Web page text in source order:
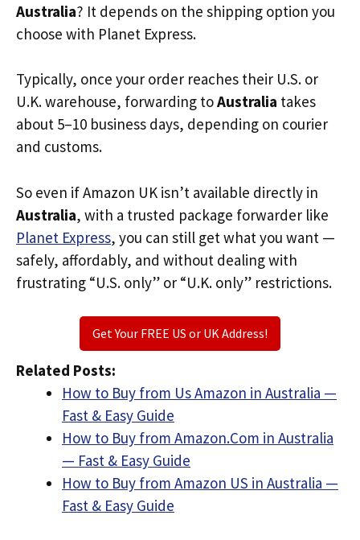
Australia? It depends on the shipping option you
choose with Planet Express.
Typically, once your order reaches their U.S. or
U.K. warehouse, forwarding toAustralia takes
about 5–10 business days, depending on courier
and customs.
So even if Amazon UK isn’t available directly in
Australia, with a trusted package forwarder like
Planet Express, you can still get what you want —
safely, affordably, and without dealing with
frustrating “U.S. only” or “U.K. only” restrictions.
Get Your FREE US or UK Address!
Related Posts:
How to Buy from Us Amazon in Australia —
Fast & Easy Guide
How to Buy from Amazon.Com in Australia
— Fast & Easy Guide
How to Buy from Amazon US in Australia —
Fast & Easy Guide